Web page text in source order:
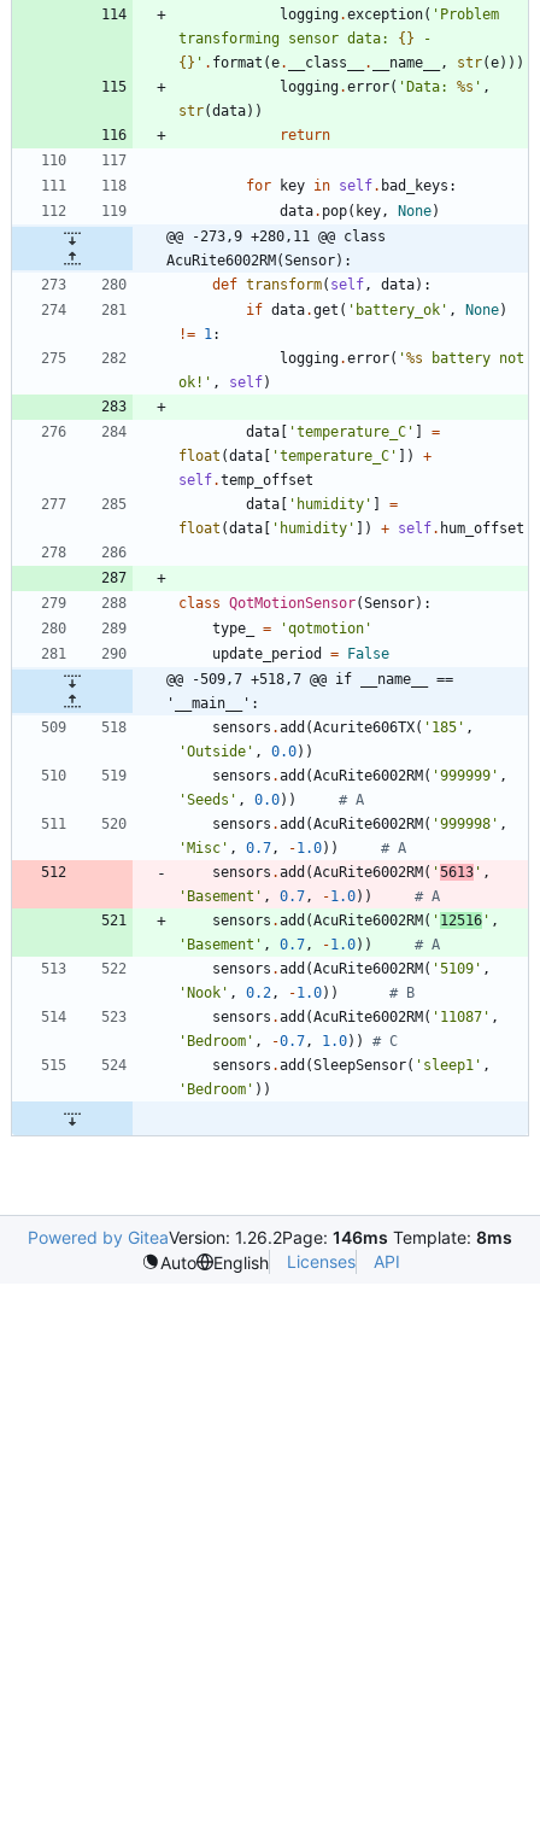
logging.exception( ' Problem
transforming sensor data: {}
{} ' . format (e. __class__ . __name__ , str(e) ) )
logging.error( ' Data: %s ' ,
str(data) )
return
for key in self. bad_keys :
data. pop( key, None)
@@ -273,9 +280,11 @@ class
AcuRite6002RM(Sensor):
def transform( self, data) :
if data.get ( ' battery_ok ' , None)
!= 1:
logging.error( '%s battery not
ok! ' , self)
data 'temperature_C '
=
float (data 'temperature_C ' )
+
self.temp_offset
data
' humidity '
=
float (data ' humidity ' ) + self. hum_offset
class QotMotionSensor(Sensor) :
type_
= 'qotmotion '
update_period
=
False
@@ -509,7 +518,7 @@ if __name__ ==
'__main__':
sensors .add (Acurite606TX( ' 185 ' ,
'Outside ' , 0.0) )
sensors .add (AcuRite6002RM ( '999999 ' ,
'Seeds ' , 0.0) )
# A
sensors .add (AcuRite6002RM ( '999998 ' ,
' Misc ' , 0.7, -1.0) )
# A
sensors .add (AcuRite6002RM ( '5613 ' ,
' Basement ' , 0.7, -1.0) )
# A
sensors .add (AcuRite6002RM ( ' 12516 ' ,
' Basement ' , 0.7, -1.0) )
# A
sensors .add (AcuRite6002RM ( '5109 ' ,
' Nook ' , 0.2, -1.0) )
# B
sensors .add (AcuRite6002RM ( ' 11087 ' ,
' Bedroom ' , -0.7, 1.0) )
# C
sensors .add (SleepSensor( ' sleep1 ' ,
' Bedroom ' ) )
Powered by GiteaVersion: 1.26.2Page: 146ms Template: 8ms
Auto
English Licenses API